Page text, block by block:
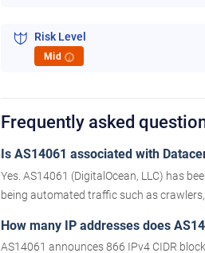
Risk Level
Mid i
Frequently asked
Is AS14061 associated with
Yes. AS14061 (DigitalOcean, LLC) has
being automated traffic such as
How many IP addresses does
AS14061 announces 866 IPv4 CIDR